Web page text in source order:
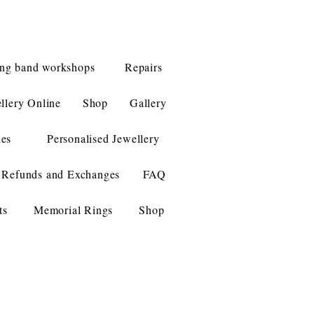
band workshops Repairs
Online Shop Gallery
Personalised Jewellery
Refunds and Exchanges FAQ
Memorial Rings Shop